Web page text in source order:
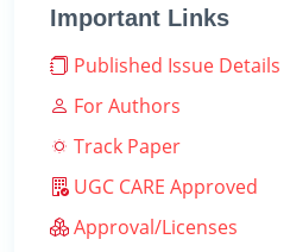
Important Links
Published Issue Details
For Authors
Track Paper
UGC CARE Approved
Approval/Licenses